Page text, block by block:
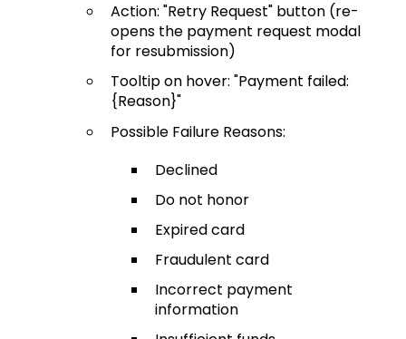
Action: "Retry Request" button (re-
opens the payment request modal
for resubmission)
Tooltip on hover: "Payment failed:
{Reason}"
Possible Failure Reasons:
Declined
Do not honor
Expired card
Fraudulent card
Incorrect payment
information